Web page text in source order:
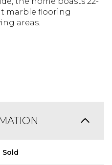
marble flooring
areas.
Sold